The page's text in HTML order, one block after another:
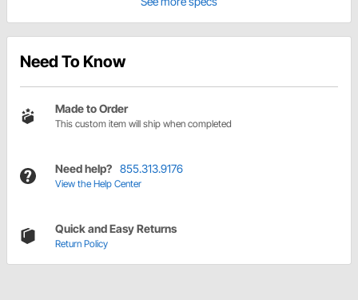
Need To Know
Made to Order
This custom item will ship when completed
Need help? 855.313.9176
View the Help Center
Quick and Easy Returns
Return Policy